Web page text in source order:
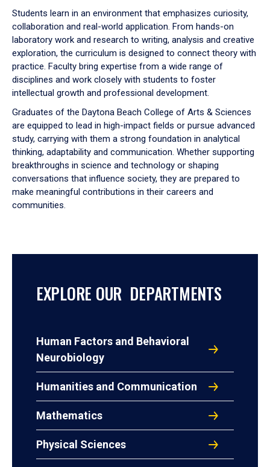
Students learn in an environment that emphasizes curiosity,
collaboration and real-world application. From hands-on
laboratory work and research to writing, analysis and creative
exploration, the curriculum is designed to connect theory with
practice. Faculty bring expertise from a wide range of
disciplines and work closely with students to foster
intellectual growth and professional development.
Graduates of the Daytona Beach College of Arts & Sciences
are equipped to lead in high-impact fields or pursue advanced
study, carrying with them a strong foundation in analytical
thinking, adaptability and communication. Whether supporting
breakthroughs in science and technology or shaping
conversations that influence society, they are prepared to
make meaningful contributions in their careers and
communities.
EXPLORE OUR DEPARTMENTS
Human Factors and Behavioral
Neurobiology
Humanities and Communication
Mathematics
Physical Sciences